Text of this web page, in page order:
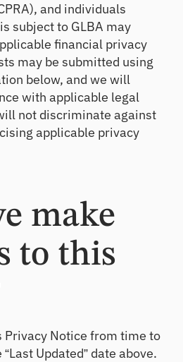
and individuals
subject to GLBA may
financial privacy
may be submitted using
below, and we will
with applicable legal
not discriminate against
applicable privacy
make
to this
Privacy Notice from time to
Updated” date above.